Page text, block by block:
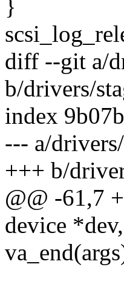
}
diff --git a/
b/drivers/
index
--- a/
+++ b/
@@ -61,7
device